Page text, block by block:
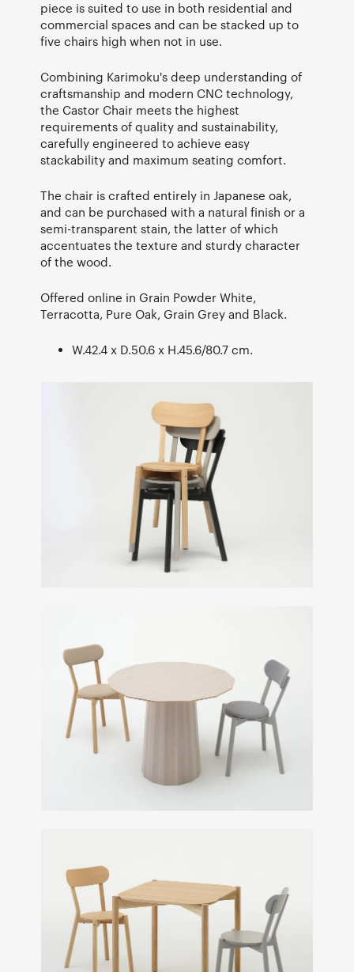
piece is suited to use in both residential and
commercial spaces and can be stacked up to
five chairs high when not in use.
Combining Karimoku's deep understanding of
craftsmanship and modern CNC technology,
the Castor Chair meets the highest
requirements of quality and sustainability,
carefully engineered to achieve easy
stackability and maximum seating comfort.
The chair is crafted entirely in Japanese oak,
and can be purchased with a natural finish or a
semi-transparent stain, the latter of which
accentuates the texture and sturdy character
of the wood.
Offered online in Grain Powder White,
Terracotta, Pure Oak, Grain Grey and Black.
W.42.4 x D.50.6 x H.45.6/80.7 cm.